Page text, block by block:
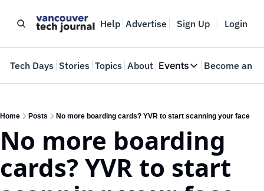
Help Advertise Sign Up Login
Tech Days Stories Topics About Events
Events
Where innovators
Web Summit
May 11-14, 2026
Become an
Home Posts No more boarding cards? YVR to start scanning your face
No more boarding
cards? YVR to start